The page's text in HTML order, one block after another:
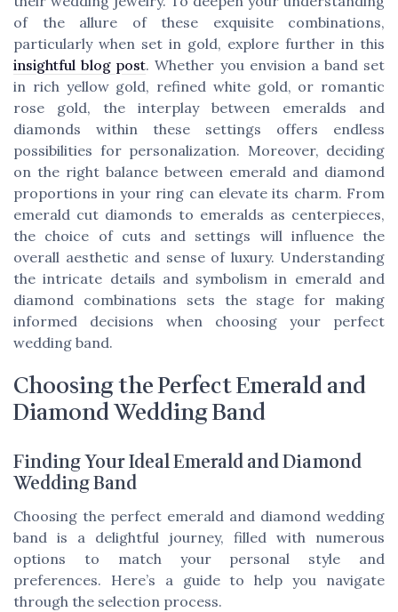
of the allure of these exquisite combinations,
particularly when set in gold, explore further in this
insightful blog post. Whether you envision a band set
in rich yellow gold, refined white gold, or romantic
rose gold, the interplay between emeralds and
diamonds within these settings offers endless
possibilities for personalization. Moreover, deciding
on the right balance between emerald and diamond
proportions in your ring can elevate its charm. From
emerald cut diamonds to emeralds as centerpieces,
the choice of cuts and settings will influence the
overall aesthetic and sense of luxury. Understanding
the intricate details and symbolism in emerald and
diamond combinations sets the stage for making
informed decisions when choosing your perfect
wedding band.
Choosing the Perfect Emerald and
Diamond Wedding Band
Finding Your Ideal Emerald and Diamond
Wedding Band
Choosing the perfect emerald and diamond wedding
band is a delightful journey, filled with numerous
options to match your personal style and
preferences. Here’s a guide to help you navigate
through the selection process.